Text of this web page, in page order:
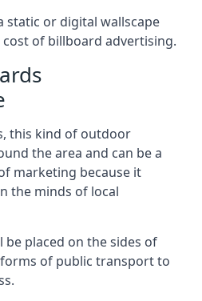
static or digital wallscape
of billboard advertising.
this kind of outdoor
the area and can be a
marketing because it
the minds of local
be placed on the sides of
of public transport to